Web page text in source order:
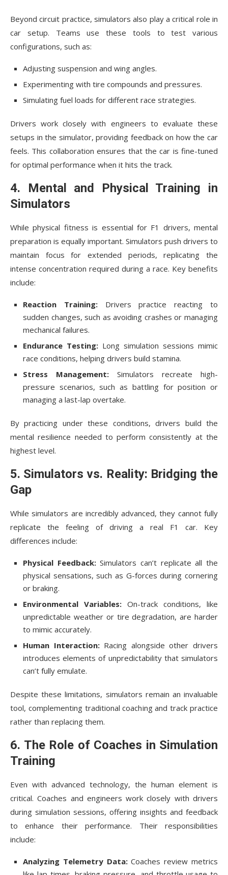
Beyond circuit practice, simulators also play a critical role in
car setup. Teams use these tools to test various
configurations, such as:
Adjusting suspension and wing angles.
Experimenting with tire compounds and pressures.
Simulating fuel loads for different race strategies.
Drivers work closely with engineers to evaluate these
setups in the simulator, providing feedback on how the car
feels. This collaboration ensures that the car is fine-tuned
for optimal performance when it hits the track.
4. Mental and Physical Training in
Simulators
While physical fitness is essential for F1 drivers, mental
preparation is equally important. Simulators push drivers to
maintain focus for extended periods, replicating the
intense concentration required during a race. Key benefits
include:
Reaction Training:Drivers practice reacting to
sudden changes, such as avoiding crashes or managing
mechanical failures.
Endurance Testing: Long simulation sessions mimic
race conditions, helping drivers build stamina.
Stress Management: Simulators recreate high-
pressure scenarios, such as battling for position or
managing a last-lap overtake.
By practicing under these conditions, drivers build the
mental resilience needed to perform consistently at the
highest level.
5. Simulators vs. Reality: Bridging the
Gap
While simulators are incredibly advanced, they cannot fully
replicate the feeling of driving a real F1 car. Key
differences include:
Physical Feedback:Simulators can’t replicate all the
physical sensations, such as G-forces during cornering
or braking.
Environmental Variables: On-track conditions, like
unpredictable weather or tire degradation, are harder
to mimic accurately.
Human Interaction:Racing alongside other drivers
introduces elements of unpredictability that simulators
can’t fully emulate.
Despite these limitations, simulators remain an invaluable
tool, complementing traditional coaching and track practice
rather than replacing them.
6. The Role of Coaches in Simulation
Training
Even with advanced technology, the human element is
critical. Coaches and engineers work closely with drivers
during simulation sessions, offering insights and feedback
to enhance their performance. Their responsibilities
include:
Analyzing Telemetry Data:Coaches review metrics